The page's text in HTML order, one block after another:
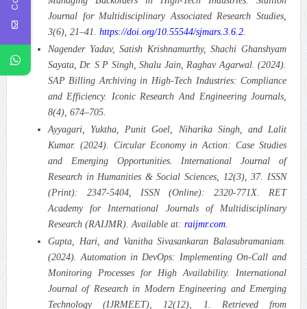
Journal for Multidisciplinary Associated Research Studies,
3(6), 21–41. https://doi.org/10.55544/sjmars.3.6.2.
Nagender Yadav, Satish Krishnamurthy, Shachi Ghanshyam
Sayata, Dr. S P Singh, Shalu Jain, Raghav Agarwal. (2024).
SAP Billing Archiving in High-Tech Industries: Compliance
and Efficiency. Iconic Research And Engineering Journals,
8(4), 674–705.
Ayyagari, Yuktha, Punit Goel, Niharika Singh, and Lalit
Kumar. (2024). Circular Economy in Action: Case Studies
and Emerging Opportunities.International Journal of
Research in Humanities & Social Sciences, 12(3), 37. ISSN
(Print): 2347-5404, ISSN (Online): 2320-771X. RET
Academy for International Journals of Multidisciplinary
Research (RAIJMR). Available at: raijmr.com.
Gupta, Hari, and Vanitha Sivasankaran Balasubramaniam.
(2024). Automation in DevOps: Implementing On-Call and
Monitoring Processes for High Availability.International
Journal of Research in Modern Engineering and Emerging
Technology (IJRMEET), 12(12), 1. Retrieved from